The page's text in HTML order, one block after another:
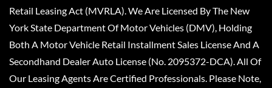
Retail Leasing Act (MVRLA). We Are Licensed By The New
York State Department Of Motor Vehicles (DMV), Holding
Both A Motor Vehicle Retail Installment Sales License And A
Secondhand Dealer Auto License (No. 2095372-DCA). All Of
Our Leasing Agents Are Certified Professionals. Please Note,